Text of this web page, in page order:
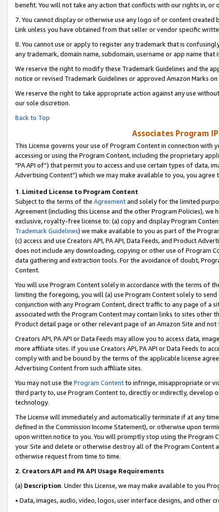
benefit. You will not take any action that conflicts with our rights in, or
7. You cannot display or otherwise use any logo of or content
Link unless you have obtained from that seller or vendor specific
8. You cannot use or apply to register any trademark that is
any trademark, domain name, subdomain, username or app name
We reserve the right to modify these Trademark Guidelines and the
notice or revised Trademark Guidelines or approved Amazon Marks on
We reserve the right to take appropriate action against any use
our sole discretion.
Back to Top
Associates Program
This License governs your use of Program Content in connection
accessing or using the Program Content, including the proprietary
"PA API of”) that permit you to access and use certain types of data,
Advertising Content”) which we may make available to you, you agree
1. Limited License to Program Content
Subject to the terms of the Agreementand solely for the limited
Agreement (including this License and the other Program Policies),
exclusive, royalty-free license to: (a) copy and display Program
Trademark Guidelines) we make available to you as part of the
(c) access and use Creators API, PA API, Data Feeds, and Product
does not include any downloading, copying or other use of Program
data gathering and extraction tools. For the avoidance of doubt,
Content.
You will use Program Content solely in accordance with the terms of
limiting the foregoing, you will (a) use Program Content solely to
conjunction with any Program Content, direct traffic to any page of a
associated with the Program Content may contain links to sites other
Product detail page or other relevant page of an Amazon Site and not
Creators API, PA API or Data Feeds may allow you to access data,
more affiliate sites. If you use Creators API, PA API or Data Feeds to
comply with and be bound by the terms of the applicable license
Advertising Content from such affiliate sites.
You may not use the Program Contentto infringe, misappropriate or
third party to, use Program Content to, directly or indirectly, develop
technology.
The License will immediately and automatically terminate if at any
defined in the Commission Income Statement), or otherwise upon
upon written notice to you. You will promptly stop using the Program
your Site and delete or otherwise destroy all of the Program Content
otherwise request from time to time.
2. Creators API and PA API Usage Requirements
(a) Description. Under this License, we may make available to you
• Data, images, audio, video, logos, user interface designs, and other